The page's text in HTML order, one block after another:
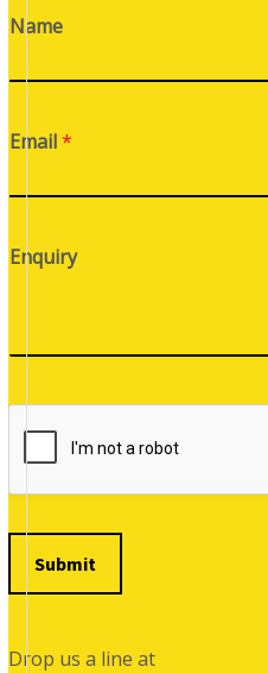
Name
Email*
Enquiry
Submit
Drop us a line at